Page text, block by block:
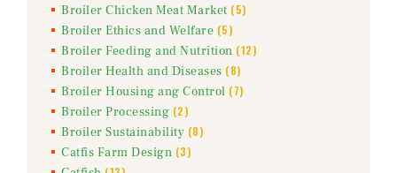
Broiler Chicken Meat Market (5)
Broiler Ethics and Welfare (5)
Broiler Feeding and Nutrition (12)
Broiler Health and Diseases (8)
Broiler Housing ang Control (7)
Broiler Processing (2)
Broiler Sustainability (8)
Catfis Farm Design (3)